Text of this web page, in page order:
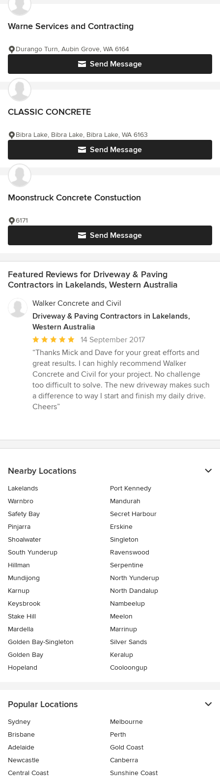
Warne Services and Contracting
Send Message
Durango Turn, Aubin Grove, WA 6164
CLASSIC CONCRETE
Send Message
Bibra Lake, Bibra Lake, Bibra Lake, WA 6163
Moonstruck Concrete Constuction
Send Message
6171
Featured Reviews for Driveway & Paving
Contractors in Lakelands, Western Australia
Walker Concrete and Civil
Driveway & Paving Contractors in Lakelands,
Western Australia
Average
rating:
5
out
of
5
stars
14 September 2017
“Thanks Mick and Dave for your great efforts and
great results. I can highly recommend Walker
Concrete and Civil for your project. No challenge
too difficult to solve. The new driveway makes such
a difference to way I start and finish my daily drive.
Cheers”
Nearby Locations
Lakelands
Port Kennedy
Warnbro
Mandurah
Safety Bay
Secret Harbour
Pinjarra
Erskine
Shoalwater
Singleton
South Yunderup
Ravenswood
Hillman
Serpentine
Mundijong
North Yunderup
Karnup
North Dandalup
Keysbrook
Nambeelup
Stake Hill
Meelon
Mardella
Marrinup
Golden Bay-Singleton
Silver Sands
Golden Bay
Keralup
Hopeland
Cooloongup
Popular Locations
Sydney
Melbourne
Brisbane
Perth
Adelaide
Gold Coast
Newcastle
Canberra
Central Coast
Sunshine Coast